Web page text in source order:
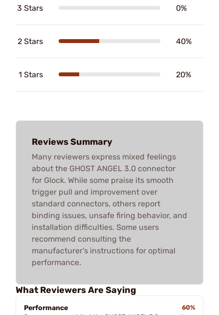
3 Stars 0%
2 Stars 40%
1 Stars 20%
Reviews Summary
Many reviewers express mixed feelings
about the GHOST ANGEL 3.0 connector
for Glock. While some praise its smooth
trigger pull and improvement over
standard connectors, others report
binding issues, unsafe firing behavior, and
installation difficulties. Some users
recommend consulting the
manufacturer's instructions for optimal
performance.
What Reviewers Are Saying
Performance
60%